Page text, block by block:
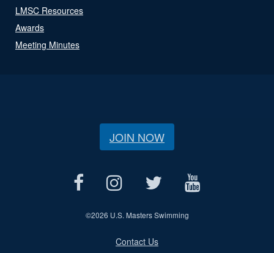
LMSC Resources
Awards
Meeting Minutes
JOIN NOW
©2026 U.S. Masters Swimming
Contact Us